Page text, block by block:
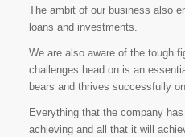
The ambit of our business also
loans and investments.
We are also aware of the tough
challenges head on is an
bears and thrives successfully on.
Everything that the company
achieving and all that it will